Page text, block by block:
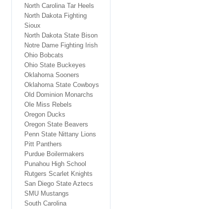
North Carolina Tar Heels
North Dakota Fighting
Sioux
North Dakota State Bison
Notre Dame Fighting Irish
Ohio Bobcats
Ohio State Buckeyes
Oklahoma Sooners
Oklahoma State Cowboys
Old Dominion Monarchs
Ole Miss Rebels
Oregon Ducks
Oregon State Beavers
Penn State Nittany Lions
Pitt Panthers
Purdue Boilermakers
Punahou High School
Rutgers Scarlet Knights
San Diego State Aztecs
SMU Mustangs
South Carolina